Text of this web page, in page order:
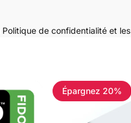
Politique de confidentialité et les
4.8
Épargnez 20%